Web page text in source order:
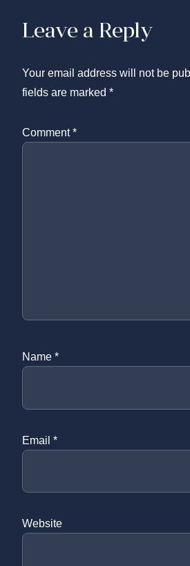
Leave a Reply
Your email address will not be
fields are marked *
Comment*
Name *
Email *
Website